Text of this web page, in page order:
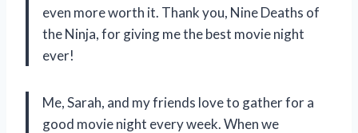
even more worth it. Thank you, Nine Deaths of
the Ninja, for giving me the best movie night
ever!
Me, Sarah, and my friends love to gather for a
good movie night every week. When we